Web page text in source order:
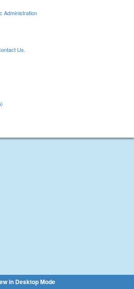
Administration
Us.
in Desktop Mode